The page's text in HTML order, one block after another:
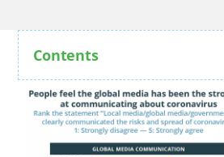
Contents